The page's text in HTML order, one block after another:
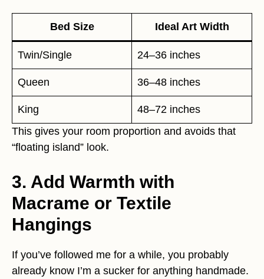
Bed Size Ideal Art Width
Twin/Single 24–36 inches
Queen 36–48 inches
King
48–72 inches
This gives your room proportion and avoids that
“floating island” look.
3. Add Warmth with
Macrame or Textile
Hangings
If you’ve followed me for a while, you probably
already know I’m a sucker for anything handmade.